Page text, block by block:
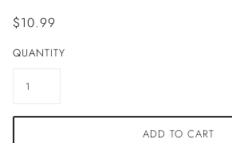
$10.99
QUANTITY
ADD TO CART